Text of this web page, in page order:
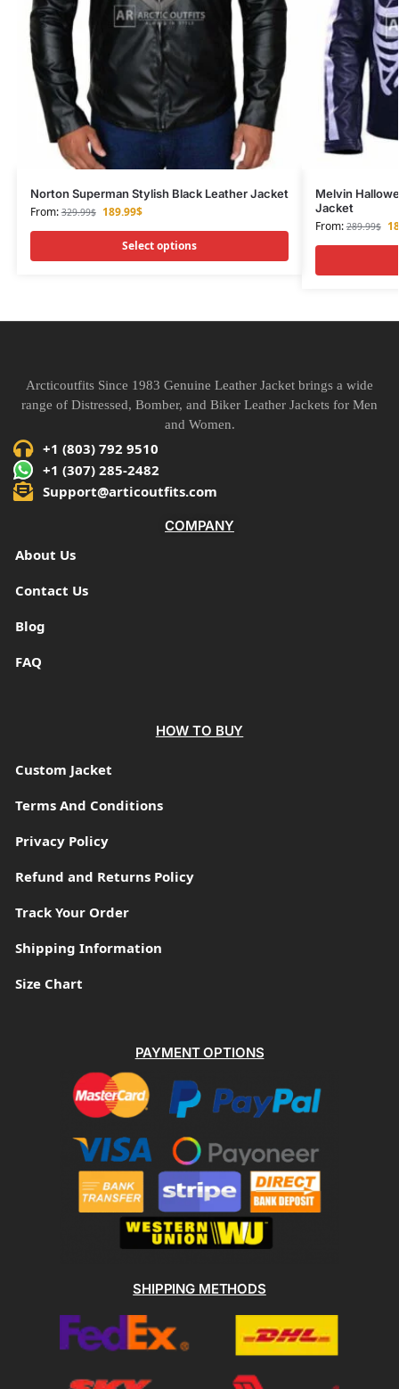
Norton Superman Stylish Black Leather Jacket
From:329.99$ 189.99$
Select options
Melvin
Jacket
From:289.99$
Arcticoutfits Since 1983 Genuine Leather Jacket brings a wide
range of Distressed, Bomber, and Biker Leather Jackets for Men
and Women.
+1 (803) 792 9510
+1 (307) 285-2482
Support@articoutfits.com
COMPANY
About Us
Contact Us
Blog
FAQ
HOW TO BUY
Custom Jacket
Terms And Conditions
Privacy Policy
Refund and Returns Policy
Track Your Order
Shipping Information
Size Chart
PAYMENT OPTIONS
SHIPPING METHODS